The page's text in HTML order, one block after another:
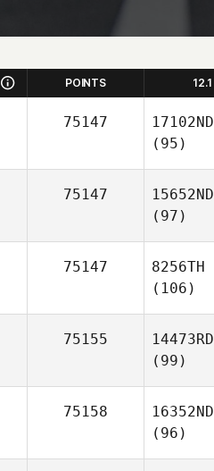
POINTS 12.1
75147
17102ND
(95)
75147
15652ND
(97)
75147
8256TH
(106)
75155
14473RD
(99)
75158
16352ND
(96)